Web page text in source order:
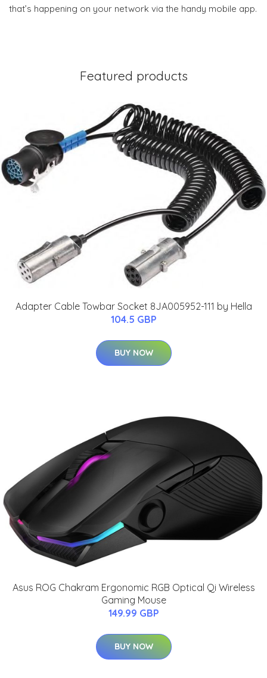
that’s happening on your network via the handy mobile app.
Featured products
Adapter Cable Towbar Socket 8JA005952-111 by Hella
104.5 GBP
BUY NOW
Asus ROG Chakram Ergonomic RGB Optical Qi Wireless
Gaming Mouse
149.99 GBP
BUY NOW